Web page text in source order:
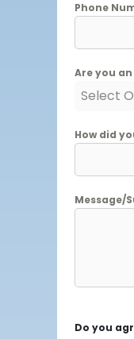
Phone
Are you
Select
How did
Message/
Do you